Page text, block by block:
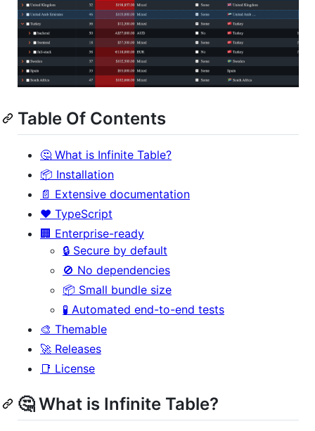
Table Of Contents
🤔 What is Infinite Table?
📦 Installation
📄 Extensive documentation
❤️ TypeScript
🏢 Enterprise-ready
🔒 Secure by default
🚫 No dependencies
📦 Small bundle size
🧪 Automated end-to-end tests
🎨 Themable
🚀 Releases
📑 License
🤔 What is Infinite Table?